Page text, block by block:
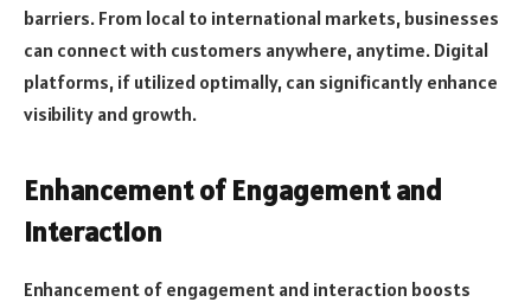
barriers. From local to international markets, businesses
can connect with customers anywhere, anytime. Digital
platforms, if utilized optimally, can significantly enhance
visibility and growth.
Enhancement of Engagement and
Interaction
Enhancement of engagement and interaction boosts